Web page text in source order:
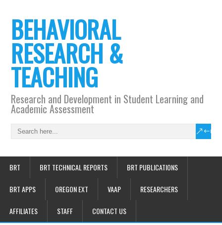
BEHAVIORAL
RESEARCH &
TEACHING
Research and Development in Student Learning and
Academic Assessment
BRT BRT TECHNICAL REPORTS BRT PUBLICATIONS
BRT APPS OREGON EXT VAAP RESEARCHERS
AFFILIATES STAFF CONTACT US